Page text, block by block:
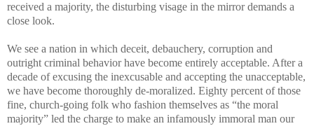
received a majority, the disturbing visage in the mirror demands a
close look.
We see a nation in which deceit, debauchery, corruption and
outright criminal behavior have become entirely acceptable. After a
decade of excusing the inexcusable and accepting the unacceptable,
we have become thoroughly de-moralized. Eighty percent of those
fine, church-going folk who fashion themselves as “the moral
majority” led the charge to make an infamously immoral man our